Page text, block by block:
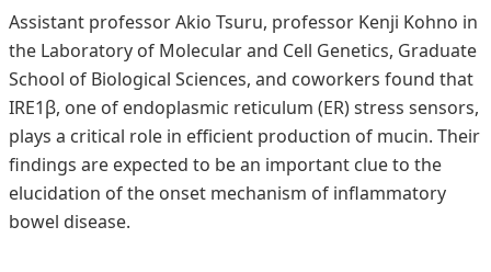
Assistant professor Akio Tsuru, professor Kenji Kohno in
the Laboratory of Molecular and Cell Genetics, Graduate
School of Biological Sciences, and coworkers found that
IRE1β, one of endoplasmic reticulum (ER) stress sensors,
plays a critical role in efficient production of mucin. Their
findings are expected to be an important clue to the
elucidation of the onset mechanism of inflammatory
bowel disease.